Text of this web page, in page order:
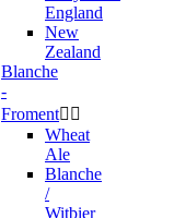
England
New
Zealand
Blanche
-
Froment 
Wheat
Ale
Blanche
/
Witbier